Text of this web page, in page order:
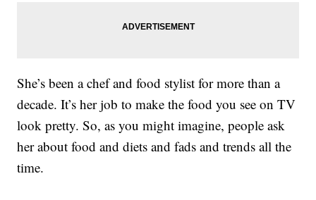
She’s been a chef and food stylist for more than a
decade. It’s her job to make the food you see on TV
look pretty. So, as you might imagine, people ask
her about food and diets and fads and trends all the
time.